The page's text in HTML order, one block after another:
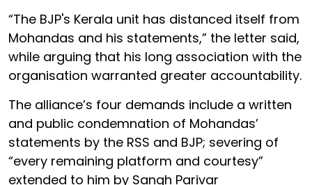
“The BJP's Kerala unit has distanced itself from
Mohandas and his statements,” the letter said,
while arguing that his long association with the
organisation warranted greater accountability.
The alliance’s four demands include a written
and public condemnation of Mohandas’
statements by the RSS and BJP; severing of
“every remaining platform and courtesy”
extended to him by Sangh Parivar